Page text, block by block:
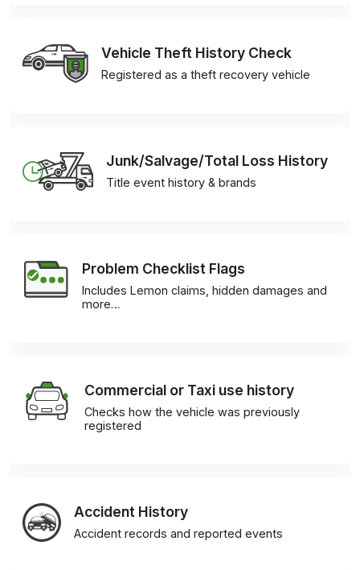
Vehicle Theft History Check
Registered as a theft recovery vehicle
Junk/Salvage/Total Loss History
Title event history & brands
Problem Checklist Flags
Includes Lemon claims, hidden damages and
more…
Commercial or Taxi use history
Checks how the vehicle was previously
registered
Accident History
Accident records and reported events